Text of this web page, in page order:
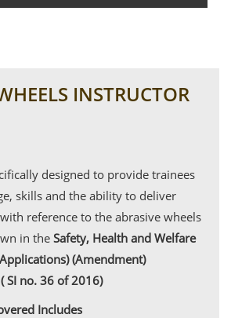
INSTRUCTOR
designed to provide trainees
skills and the ability to deliver
reference to the abrasive wheels
in theSafety, Health and Welfare
(Amendment)
SI no. 36 of 2016)
Includes